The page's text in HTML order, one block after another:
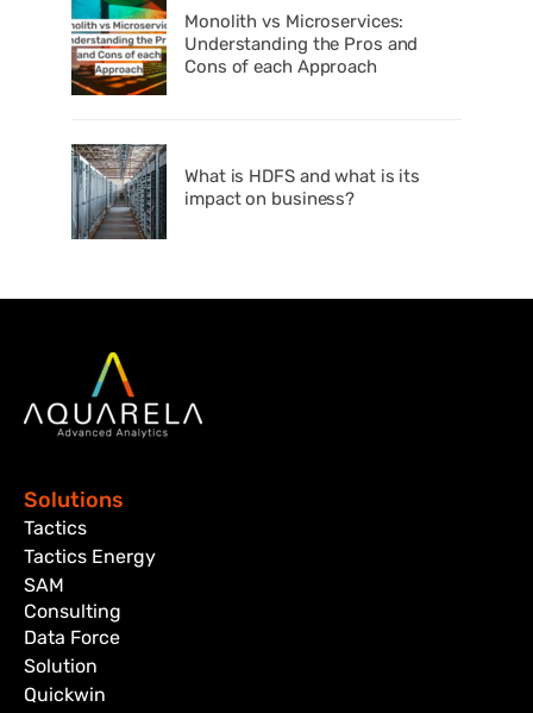
Monolith vs Microservices:
Understanding the Pros and
Cons of each Approach
What is HDFS and what is its
impact on business?
Solutions
Tactics
Tactics Energy
SAM
Consulting
Data Force
Solution
Quickwin